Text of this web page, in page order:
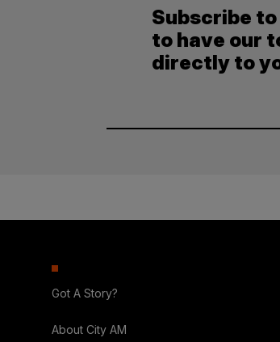
Subscribe
to have our
directly to
Got A Story?
About City AM